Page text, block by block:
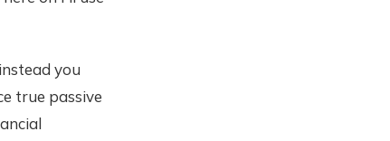
you
true passive